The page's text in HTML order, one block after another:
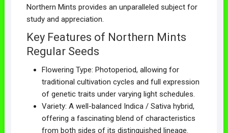
Northern Mints provides an unparalleled subject for
study and appreciation.
Key Features of Northern Mints
Regular Seeds
Flowering Type: Photoperiod, allowing for
traditional cultivation cycles and full expression
of genetic traits under varying light schedules.
Variety: A well-balanced Indica / Sativa hybrid,
offering a fascinating blend of characteristics
from both sides of its distinguished lineage.